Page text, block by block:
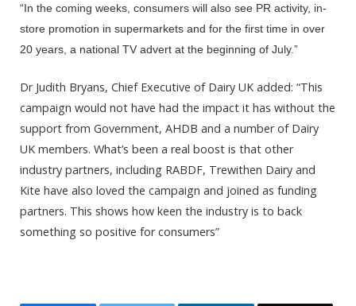
“In the coming weeks, consumers will also see PR activity, in-
store promotion in supermarkets and for the first time in over
20 years, a national TV advert at the beginning of July.”
Dr Judith Bryans, Chief Executive of Dairy UK added: “This
campaign would not have had the impact it has without the
support from Government, AHDB and a number of Dairy
UK members. What’s been a real boost is that other
industry partners, including RABDF, Trewithen Dairy and
Kite have also loved the campaign and joined as funding
partners. This shows how keen the industry is to back
something so positive for consumers”